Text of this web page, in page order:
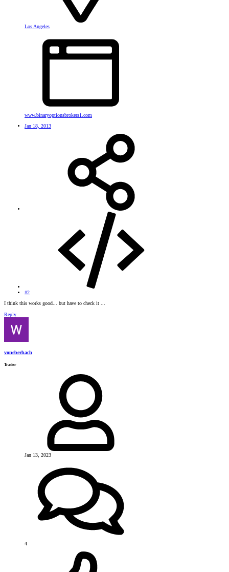
Los Angeles
www.binaryoptionsbrokers1.com
Jan 18, 2013
#2
I think this works good... but have to check it ...
Reply
voneberbach
Trader
Jan 13, 2023
4